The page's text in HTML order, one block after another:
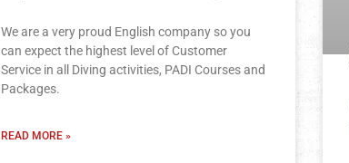
We are a very proud English company so you
can expect the highest level of Customer
Service in all Diving activities, PADI Courses and
Packages.
READ MORE »